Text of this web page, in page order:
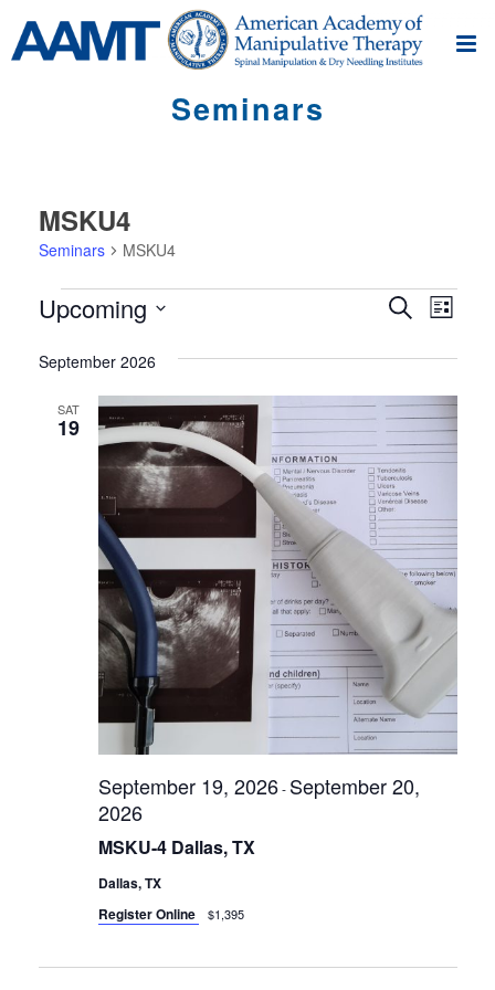
Seminars
MSKU4
Seminars MSKU4
Seminars S
m
i
n
a
r
s
S
e
a
r
c
h
a
n
w
SearchS
e
m
n
a
r
i
e
w
s
N
a
i
g
a
List
Upcoming
date.
September 2026
SAT
19
MSKU-4 Dallas, TX
September 19, 2026- September 20,
2026
Dallas, TX
Register Online
$1,395